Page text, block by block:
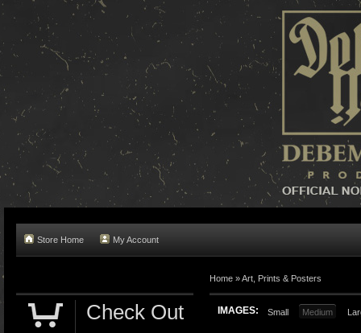
Store Home My Account
Home »Art, Prints & Posters
IMAGES: Small Medium
Check Out